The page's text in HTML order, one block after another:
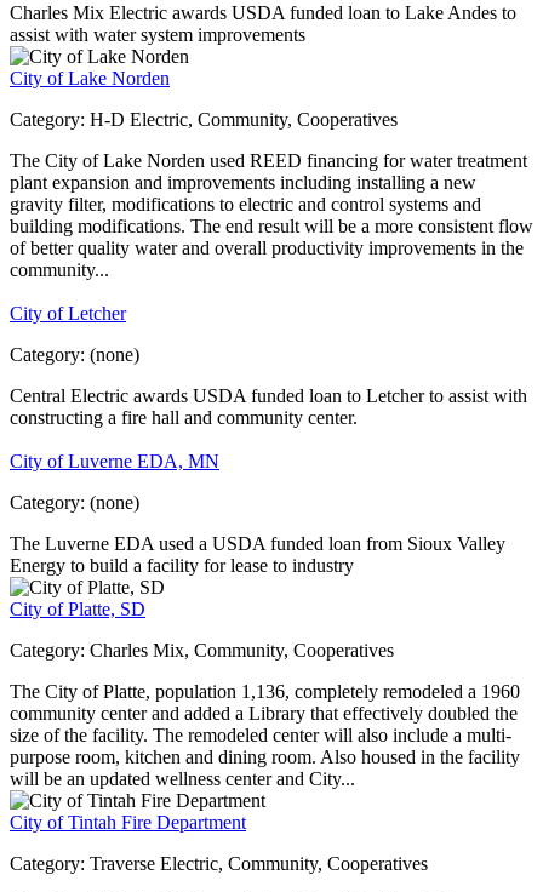
Charles Mix Electric awards USDA funded loan to Lake Andes to
assist with water system improvements
City of Lake Norden
Category: H-D Electric, Community, Cooperatives
The City of Lake Norden used REED financing for water treatment
plant expansion and improvements including installing a new
gravity filter, modifications to electric and control systems and
building modifications. The end result will be a more consistent flow
of better quality water and overall productivity improvements in the
community...
City of Letcher
Category: (none)
Central Electric awards USDA funded loan to Letcher to assist with
constructing a fire hall and community center.
City of Luverne EDA, MN
Category: (none)
The Luverne EDA used a USDA funded loan from Sioux Valley
Energy to build a facility for lease to industry
City of Platte, SD
Category: Charles Mix, Community, Cooperatives
The City of Platte, population 1,136, completely remodeled a 1960
community center and added a Library that effectively doubled the
size of the facility. The remodeled center will also include a multi-
purpose room, kitchen and dining room. Also housed in the facility
will be an updated wellness center and City...
City of Tintah Fire Department
Category: Traverse Electric, Community, Cooperatives